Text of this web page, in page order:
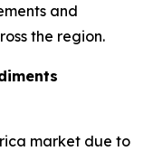
and
the region.
market due to